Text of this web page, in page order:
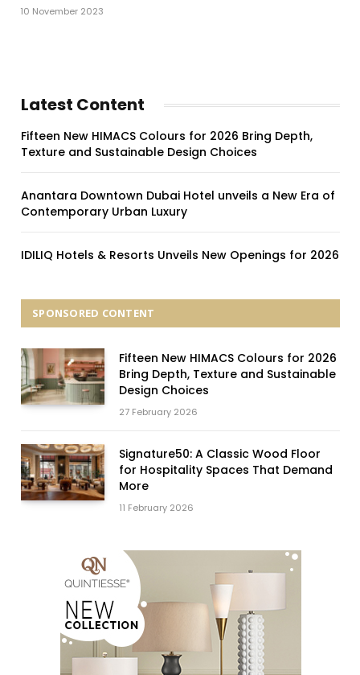
10 November 2023
Latest Content
Fifteen New HIMACS Colours for 2026 Bring Depth,
Texture and Sustainable Design Choices
Anantara Downtown Dubai Hotel unveils a New Era of
Contemporary Urban Luxury
IDILIQ Hotels & Resorts Unveils New Openings for 2026
SPONSORED CONTENT
Fifteen New HIMACS Colours for 2026
Bring Depth, Texture and Sustainable
Design Choices
27 February 2026
Signature50: A Classic Wood Floor
for Hospitality Spaces That Demand
More
11 February 2026